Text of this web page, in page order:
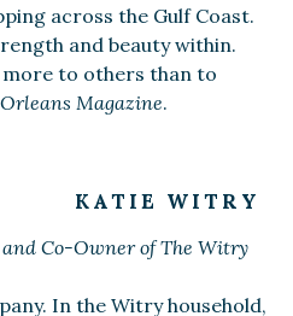
across the Gulf Coast.
and beauty within.
more to others than to
Magazine.
KATIE WITRY
Co-Owner of The Witry
In the Witry household,